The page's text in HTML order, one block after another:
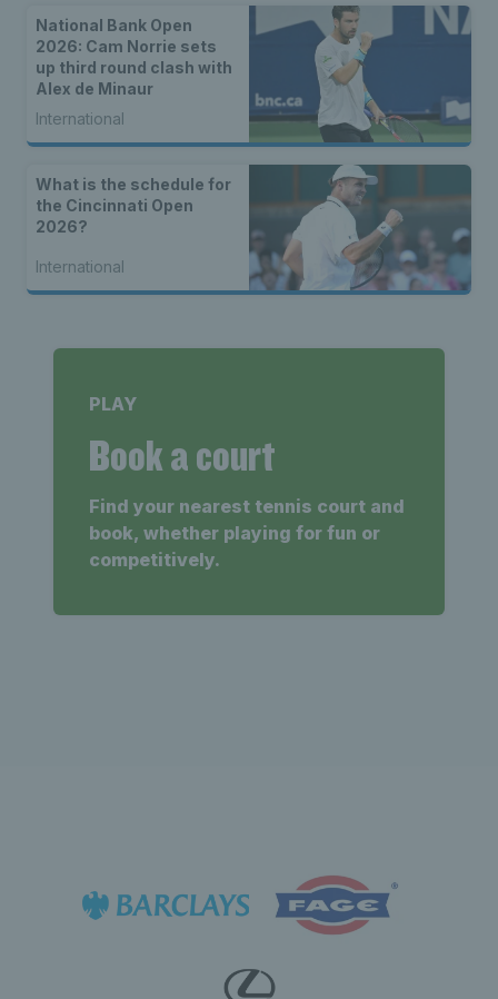
National Bank Open
2026: Cam Norrie sets
up third round clash with
Alex de Minaur
International
What is the schedule for
the Cincinnati Open
2026?
International
PLAY
Book a court
Find your nearest tennis court and
book, whether playing for fun or
competitively.